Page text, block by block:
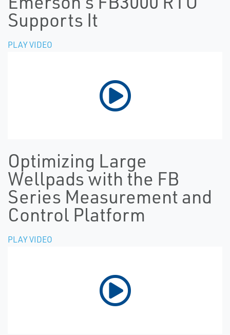
Supports It
PLAY VIDEO
Optimizing Large
Wellpads with the FB
Series Measurement and
Control Platform
PLAY VIDEO